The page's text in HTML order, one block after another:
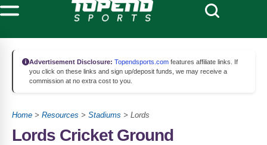
Advertisement Disclosure: Topendsports.com features affiliate links. If
you click on these links and sign up/deposit funds, we may receive a
commission at no extra cost to you.
Home > Resources > Stadiums > Lords
Lords Cricket Ground